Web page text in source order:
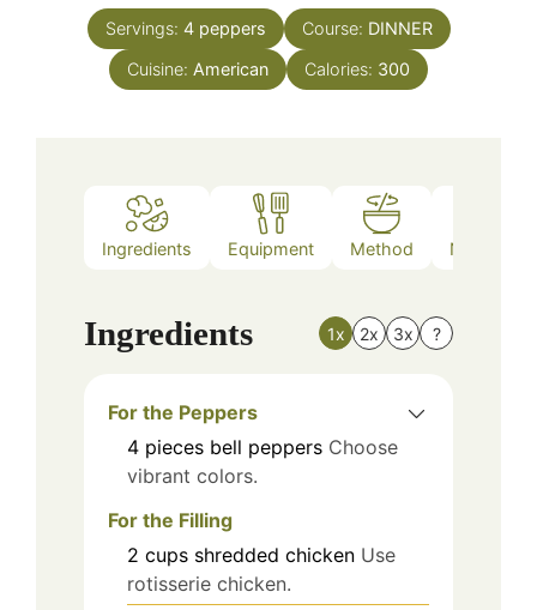
Servings: 4 peppers Course: DINNER
Cuisine: American Calories: 300
Ingredients Equipment Method Nutrition
Ingredients 1x 2x 3x ?
For the Peppers
4 pieces bell peppers Choose
vibrant colors.
For the Filling
2 cups shredded chicken Use
rotisserie chicken.